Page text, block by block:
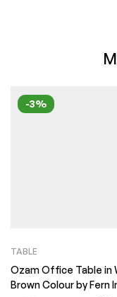
-3%
TABLE
Ozam Office Table in
Brown Colour by Fern